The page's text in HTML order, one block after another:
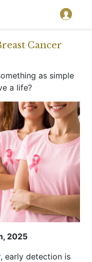
Cancer
as simple
a life?
2025
, early detection is